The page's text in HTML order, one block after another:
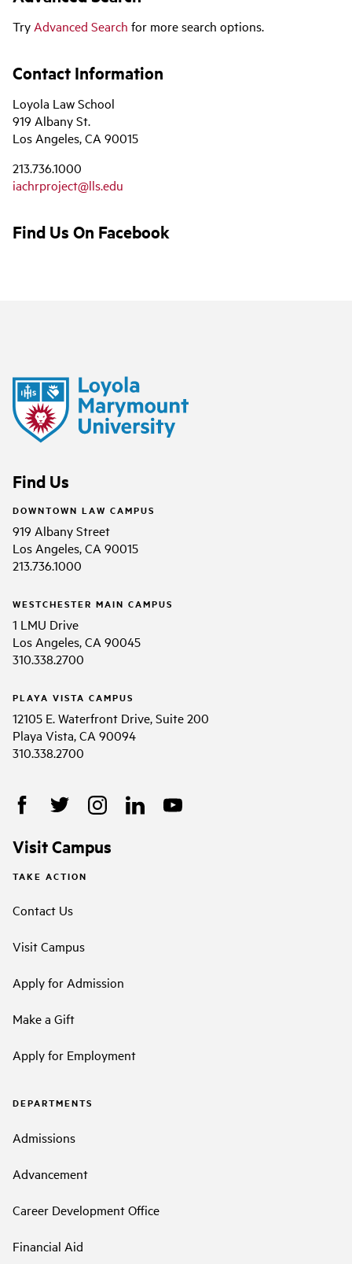
Try Advanced Search for more search options.
Contact Information
Loyola Law School
919 Albany St.
Los Angeles, CA 90015
213.736.1000
iachrproject@lls.edu
Find Us On Facebook
Find Us
DOWNTOWN LAW CAMPUS
919 Albany Street
Los Angeles, CA 90015
213.736.1000
WESTCHESTER MAIN CAMPUS
1 LMU Drive
Los Angeles, CA 90045
310.338.2700
PLAYA VISTA CAMPUS
12105 E. Waterfront Drive, Suite 200
Playa Vista, CA 90094
310.338.2700
Visit Campus
TAKE ACTION
Contact Us
Visit Campus
Apply for Admission
Make a Gift
Apply for Employment
DEPARTMENTS
Admissions
Advancement
Career Development Office
Financial Aid